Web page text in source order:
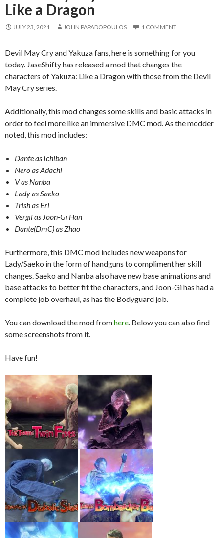
Like a Dragon
JULY 23, 2021 JOHN PAPADOPOULOS 1 COMMENT
Devil May Cry and Yakuza fans, here is something for you
today. JaseShifty has released a mod that changes the
characters of Yakuza: Like a Dragon with those from the Devil
May Cry series.
Additionally, this mod changes some skills and basic attacks in
order to feel more like an immersive DMC mod. As the modder
noted, this mod includes:
Dante as Ichiban
Nero as Adachi
V as Nanba
Lady as Saeko
Trish as Eri
Vergil as Joon-Gi Han
Dante(DmC) as Zhao
Furthermore, this DMC mod includes new weapons for
Lady/Saeko in the form of handguns to compliment her skill
changes. Saeko and Nanba also have new base animations and
base attacks to better fit the characters, and Joon-Gi has had a
complete job overhaul, as has the Bodyguard job.
You can download the mod fromhere . Below you can also find
some screenshots from it.
Have fun!